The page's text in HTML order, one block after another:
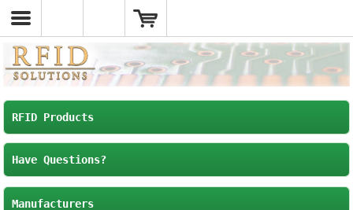
RFID Products
Have Questions?
Manufacturers